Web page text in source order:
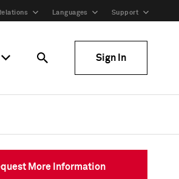
Languages Support
Sign In
More Information